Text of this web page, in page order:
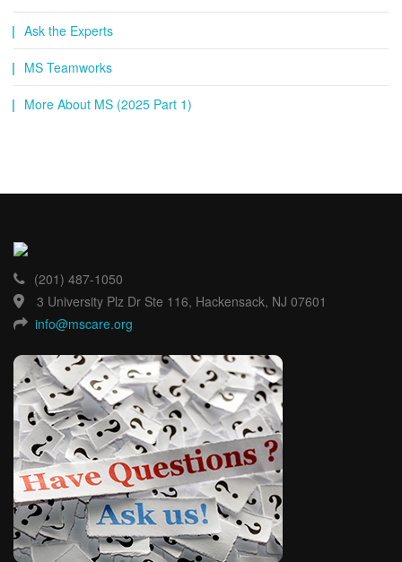
Ask the Experts
MS Teamworks
More About MS (2025 Part 1)
(201) 487-1050
3 University Plz Dr Ste 116, Hackensack, NJ 07601
info@mscare.org